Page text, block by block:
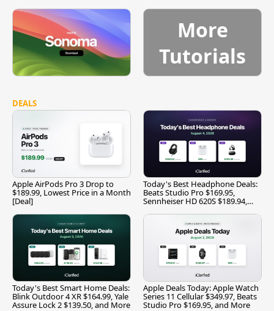
More
Tutorials
DEALS
Apple AirPods Pro 3 Drop to
$189.99, Lowest Price in a Month
[Deal]
Today's Best Headphone Deals:
Beats Studio Pro $169.95,
Sennheiser HD 620S $189.94,
Today's Best Smart Home Deals:
Blink Outdoor 4 XR $164.99, Yale
Assure Lock 2 $139.50, and More
Apple Deals Today: Apple Watch
Series 11 Cellular $349.97, Beats
Studio Pro $169.95, and More